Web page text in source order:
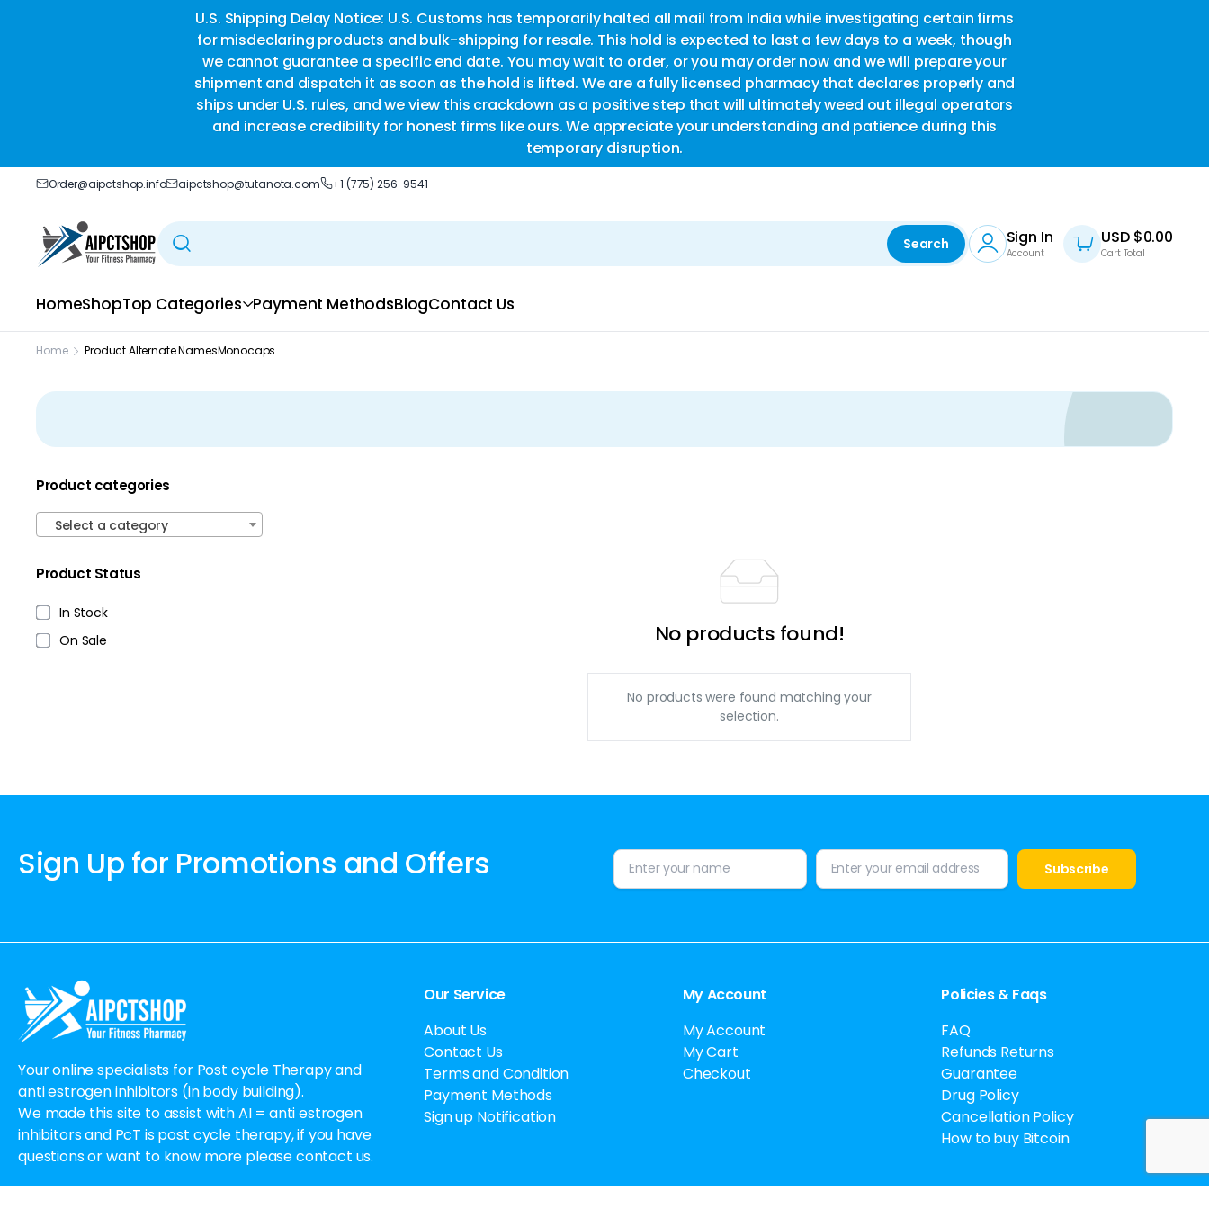
U.S. Shipping Delay Notice: U.S. Customs has temporarily halted all mail from India while investigating certain firms
for misdeclaring products and bulk-shipping for resale. This hold is expected to last a few days to a week, though
we cannot guarantee a specific end date. You may wait to order, or you may order now and we will prepare your
shipment and dispatch it as soon as the hold is lifted. We are a fully licensed pharmacy that declares properly and
ships under U.S. rules, and we view this crackdown as a positive step that will ultimately weed out illegal operators
and increase credibility for honest firms like ours. We appreciate your understanding and patience during this
temporary disruption.
Order@aipctshop.info aipctshop@tutanota.com +1 (775) 256-9541
Search Sign In
Account
USD $0.00
Cart Total
HomeShopTop Categories Payment MethodsBlogContact Us
Home Product Alternate NamesMonocaps
No products found!
No products were found matching your
selection.
Product categories
Select a category
Product Status
In Stock
On Sale
Sign Up for Promotions and Offers
Your online specialists for Post cycle Therapy and
anti estrogen inhibitors (in body building).
We made this site to assist with AI = anti estrogen
inhibitors and PcT is post cycle therapy, if you have
questions or want to know more please contact us.
Email:Order@aipctshop.info
Our Service
About Us
Contact Us
Terms and Condition
Payment Methods
Sign up Notification
My Account
My Account
My Cart
Checkout
Policies & Faqs
FAQ
Refunds Returns
Guarantee
Drug Policy
Cancellation Policy
How to buy Bitcoin